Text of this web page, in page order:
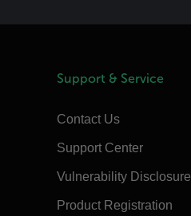
Support & Service
Contact Us
Support Center
Vulnerability Disclosure
Product Registration